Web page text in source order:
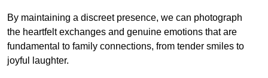
By maintaining a discreet presence, we can photograph
the heartfelt exchanges and genuine emotions that are
fundamental to family connections, from tender smiles to
joyful laughter.